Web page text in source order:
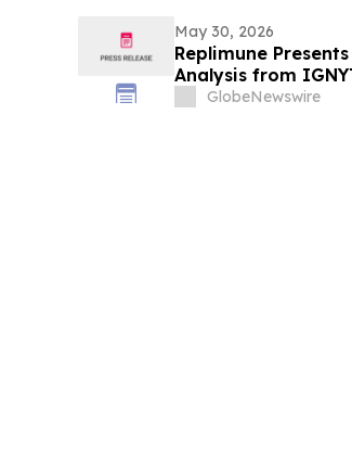
Meeting
May 30, 2026
Replimune
Analysis from
at the 2026
GlobeNewswire